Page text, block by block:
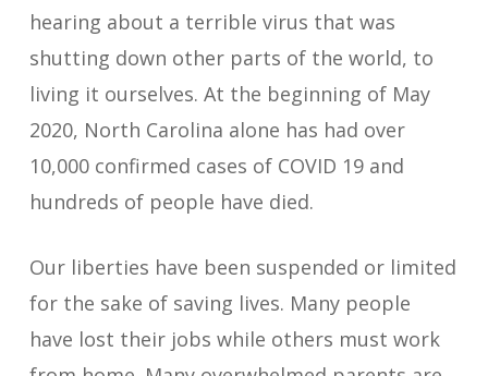
hearing about a terrible virus that was
shutting down other parts of the world, to
living it ourselves. At the beginning of May
2020, North Carolina alone has had over
10,000 confirmed cases of COVID 19 and
hundreds of people have died.
Our liberties have been suspended or limited
for the sake of saving lives. Many people
have lost their jobs while others must work